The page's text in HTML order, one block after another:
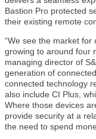
Bastion Pro protected
their existing remote
“We see the market
growing to around four
managing director of
generation of
connected technology
also include CI Plus,
Where those devices
provide security at a
the need to spend